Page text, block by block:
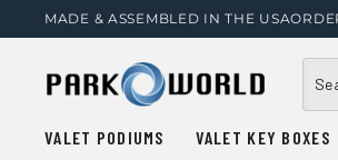
MADE & ASSEMBLED IN THE USA
VALET PODIUMS VALET KEY BOXES